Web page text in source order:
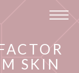
SKIN